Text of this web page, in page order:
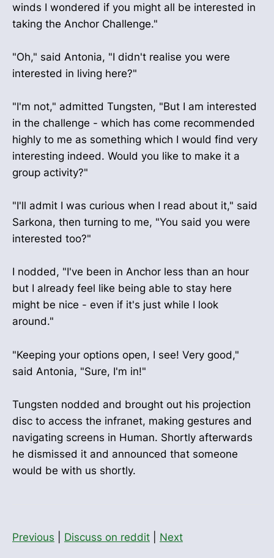
winds I wondered if you might all be interested in
taking the Anchor Challenge."
"Oh," said Antonia, "I didn't realise you were
interested in living here?"
"I'm not," admitted Tungsten, "But I am interested
in the challenge - which has come recommended
highly to me as something which I would find very
interesting indeed. Would you like to make it a
group activity?"
"I'll admit I was curious when I read about it," said
Sarkona, then turning to me, "You said you were
interested too?"
I nodded, "I've been in Anchor less than an hour
but I already feel like being able to stay here
might be nice - even if it's just while I look
around."
"Keeping your options open, I see! Very good,"
said Antonia, "Sure, I'm in!"
Tungsten nodded and brought out his projection
disc to access the infranet, making gestures and
navigating screens in Human. Shortly afterwards
he dismissed it and announced that someone
would be with us shortly.
Previous Discuss on reddit Next